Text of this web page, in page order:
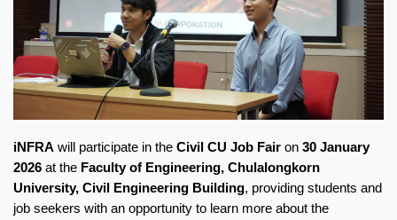
iNFRA will participate in the Civil CU Job Fair on 30 January
2026 at the Faculty of Engineering, Chulalongkorn
University, Civil Engineering Building, providing students and
job seekers with an opportunity to learn more about the